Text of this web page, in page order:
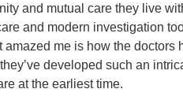
and mutual care they live
and modern investigation
me is how the doctors
developed such an
at the earliest time.